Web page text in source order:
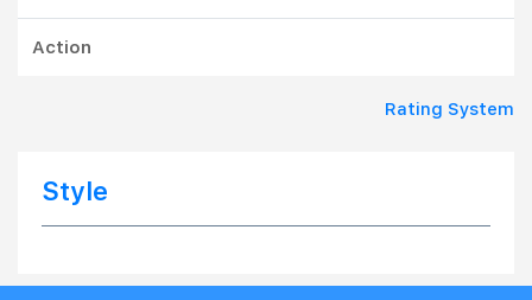
Action
Rating System
Style